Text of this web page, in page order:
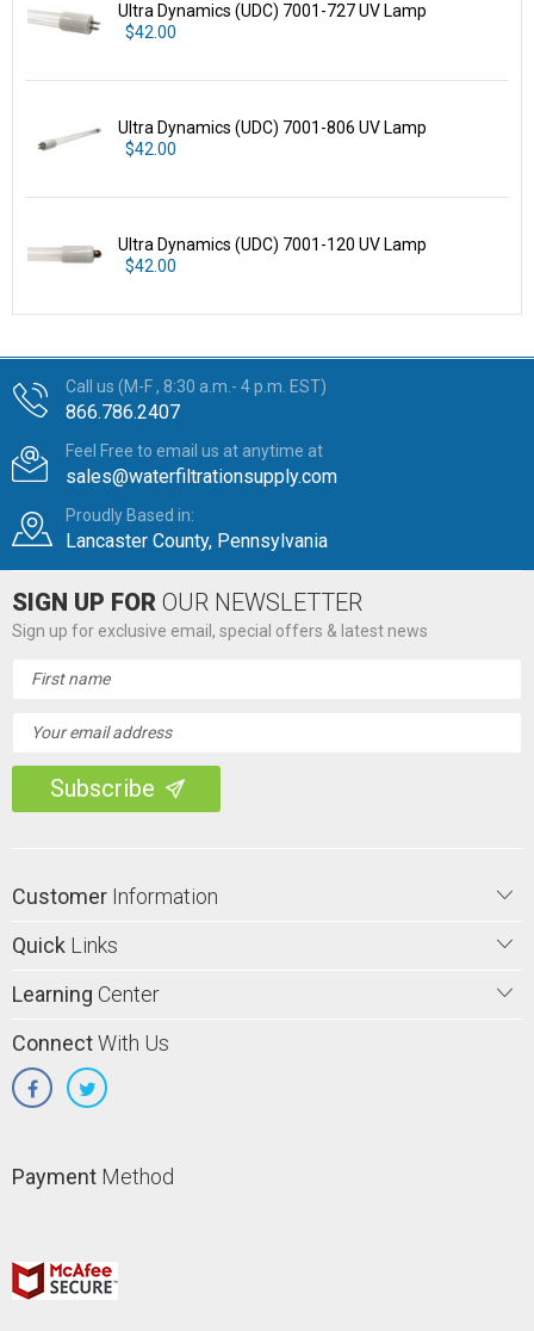
Ultra Dynamics (UDC) 7001-727 UV Lamp
$42.00
Ultra Dynamics (UDC) 7001-806 UV Lamp
$42.00
Ultra Dynamics (UDC) 7001-120 UV Lamp
$42.00
Call us (M-F , 8:30 a.m.- 4 p.m. EST)
866.786.2407
Feel Free to email us at anytime at
sales@waterfiltrationsupply.com
Proudly Based in:
Lancaster County, Pennsylvania
SIGN UP FOR OUR NEWSLETTER
Sign up for exclusive email, special offers & latest news
Address
Customer Information
Quick Links
Learning Center
ConnectWith Us
Payment Method